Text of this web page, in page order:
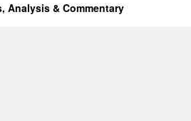
Analysis & Commentary